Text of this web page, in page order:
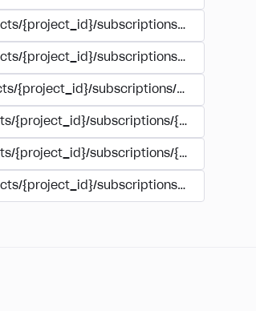
{project_id}/subscriptions/buy
{project_id}/subscriptions/manage
{project_id}/subscriptions/
{project_id}/subscriptions/
{project_id}/subscriptions/
{project_id}/subscriptions/